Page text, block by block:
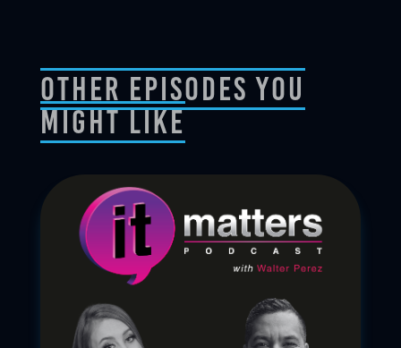
Other Episodes You
Might Like